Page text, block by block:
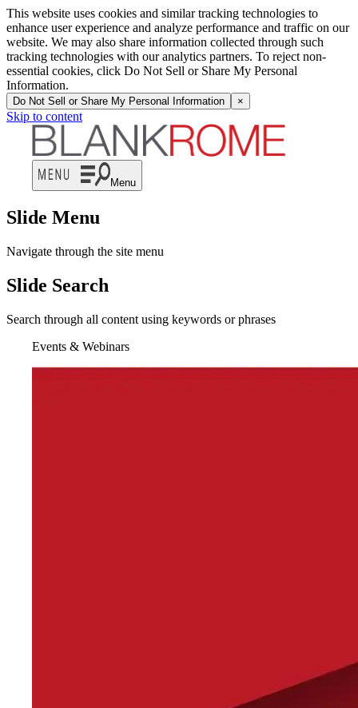
This website uses cookies and similar tracking technologies to
enhance user experience and analyze performance and traffic on our
website. We may also share information collected through such
tracking technologies with our analytics partners. To reject non-
essential cookies, click Do Not Sell or Share My Personal
Information.
Do Not Sell or Share My Personal Information ×
Skip to content
Menu
Slide Menu
Navigate through the site menu
Slide Search
Search through all content using keywords or phrases
Events & Webinars